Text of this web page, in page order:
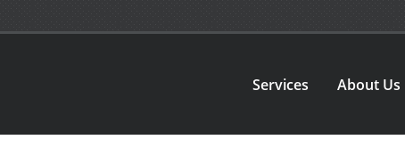
Services About Us